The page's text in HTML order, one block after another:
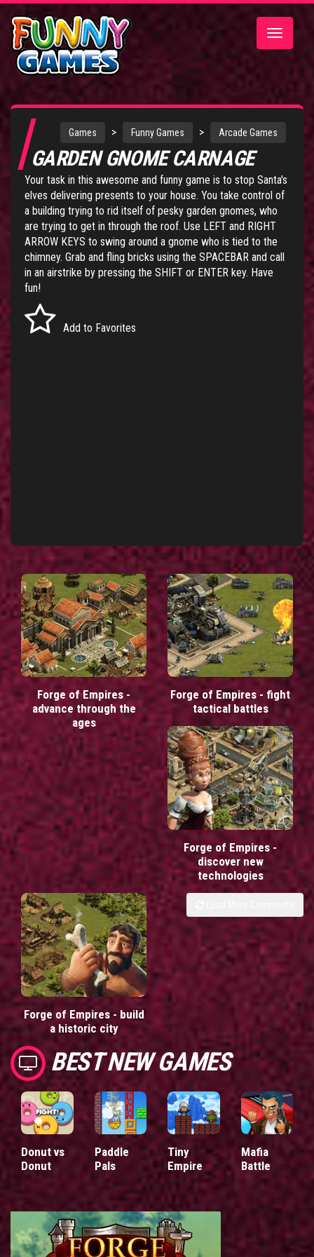
Toggle
Games > Funny Games > Arcade Games
GARDEN GNOME CARNAGE
Your task in this awesome and funny game is to stop Santa's
elves delivering presents to your house. You take control of
a building trying to rid itself of pesky garden gnomes, who
are trying to get in through the roof. Use LEFT and RIGHT
ARROW KEYS to swing around a gnome who is tied to the
chimney. Grab and fling bricks using the SPACEBAR and call
in an airstrike by pressing the SHIFT or ENTER key. Have
fun!
Add to Favorites
Forge of Empires -
advance through the
ages
Forge of Empires - fight
tactical battles
Forge of Empires -
discover new
technologies
Forge of Empires - build
a historic city
BEST NEW GAMES
Donut vs
Donut
Paddle
Pals
Tiny
Empire
Mafia
Battle